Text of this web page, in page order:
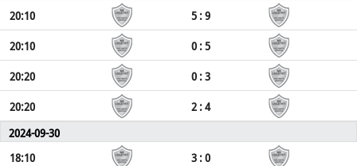
20:10
5 : 9
20:10
0 : 5
20:20
0 : 3
20:20
2 : 4
2024-09-30
18:10
3 : 0